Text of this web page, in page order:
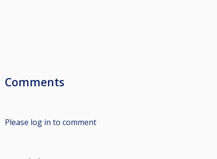
Comments
Please log in to comment